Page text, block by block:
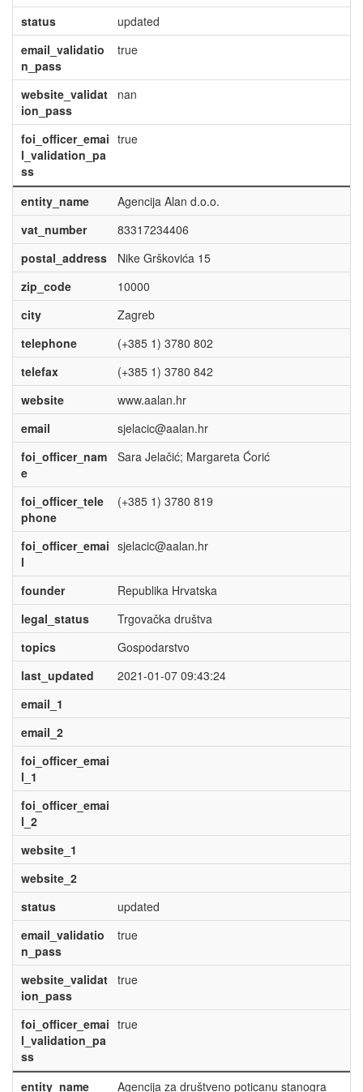
status
updated
email_validatio
n_pass
true
website_validat
ion_pass
nan
foi_officer_emai
l_validation_pa
ss
true
entity_name
Agencija Alan d.o.o.
vat_number
83317234406
postal_address
Nike Grškovića 15
zip_code
10000
city
Zagreb
telephone
(+385 1) 3780 802
telefax
(+385 1) 3780 842
website
www.aalan.hr
email
sjelacic@aalan.hr
foi_officer_nam
e
Sara Jelačić; Margareta Ćorić
foi_officer_tele
phone
(+385 1) 3780 819
foi_officer_emai
l
sjelacic@aalan.hr
founder
Republika Hrvatska
legal_status
Trgovačka društva
topics
Gospodarstvo
last_updated
2021-01-07 09:43:24
email_1
email_2
foi_officer_emai
l_1
foi_officer_emai
l_2
website_1
website_2
status
updated
email_validatio
n_pass
true
website_validat
ion_pass
true
foi_officer_emai
l_validation_pa
ss
true
entity_name
Agencija za društveno poticanu stanogra